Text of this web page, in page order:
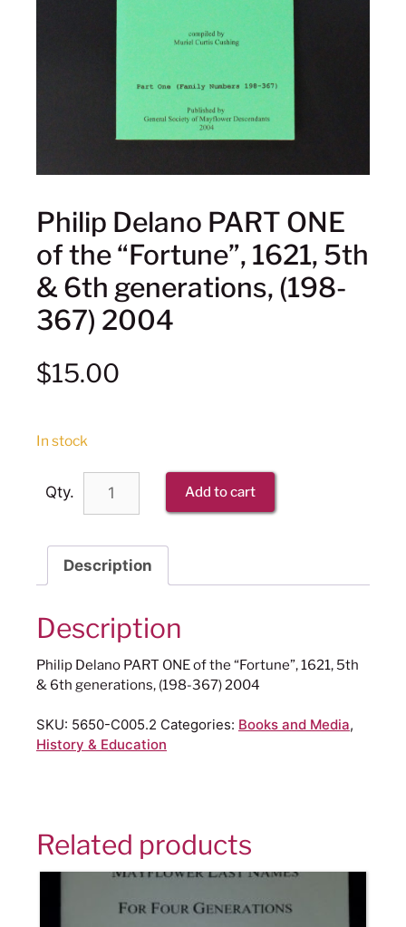
Philip Delano PART ONE
of the “Fortune”, 1621, 5th
& 6th generations, (198-
367) 2004
$15.00
In stock
Qty. Add to cart
Description
Description
Philip Delano PART ONE of the “Fortune”, 1621, 5th
& 6th generations, (198-367) 2004
SKU: 5650-C005.2 Categories: Books and Media,
History & Education
Related products